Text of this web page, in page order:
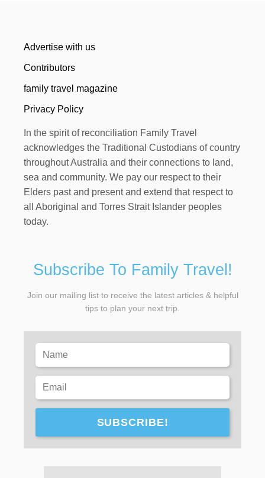
Advertise with us
Contributors
family travel magazine
Privacy Policy
In the spirit of reconciliation Family Travel
acknowledges the Traditional Custodians of country
throughout Australia and their connections to land,
sea and community. We pay our respect to their
Elders past and present and extend that respect to
all Aboriginal and Torres Strait Islander peoples
today.
Subscribe To Family Travel!
Join our mailing list to receive the latest articles & helpful
tips to plan your next trip.
SUBSCRIBE!